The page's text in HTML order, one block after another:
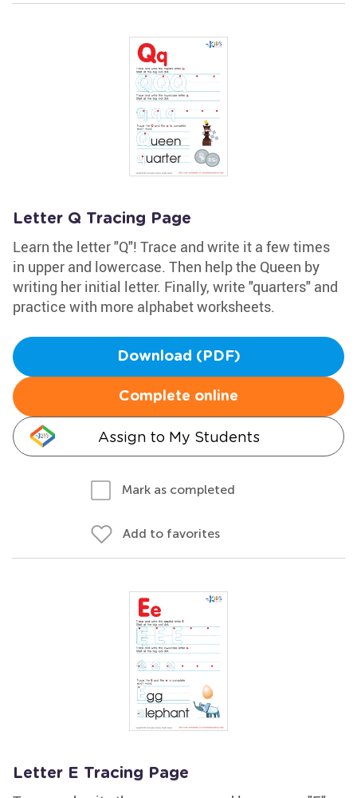
Letter Q Tracing Page
Learn the letter "Q"! Trace and write it a few times
in upper and lowercase. Then help the Queen by
writing her initial letter. Finally, write "quarters" and
practice with more alphabet worksheets.
Download (PDF)
Complete online
Assign to My Students
Mark as completed
Add to favorites
Letter E Tracing Page